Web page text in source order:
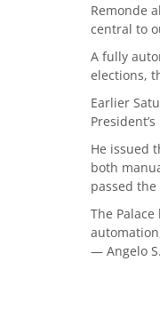
Remonde
central to
A fully
elections,
Earlier
He issued
both
passed
The
— Angelo